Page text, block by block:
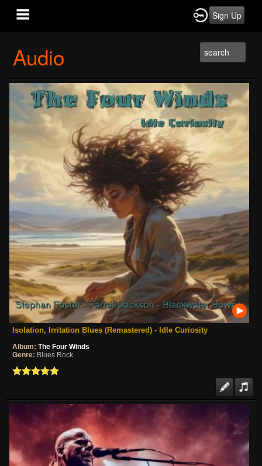
Sign Up
Audio
Isolation, Irritation Blues (Remastered) - Idle Curiosity
Album: The Four Winds
Genre: Blues Rock